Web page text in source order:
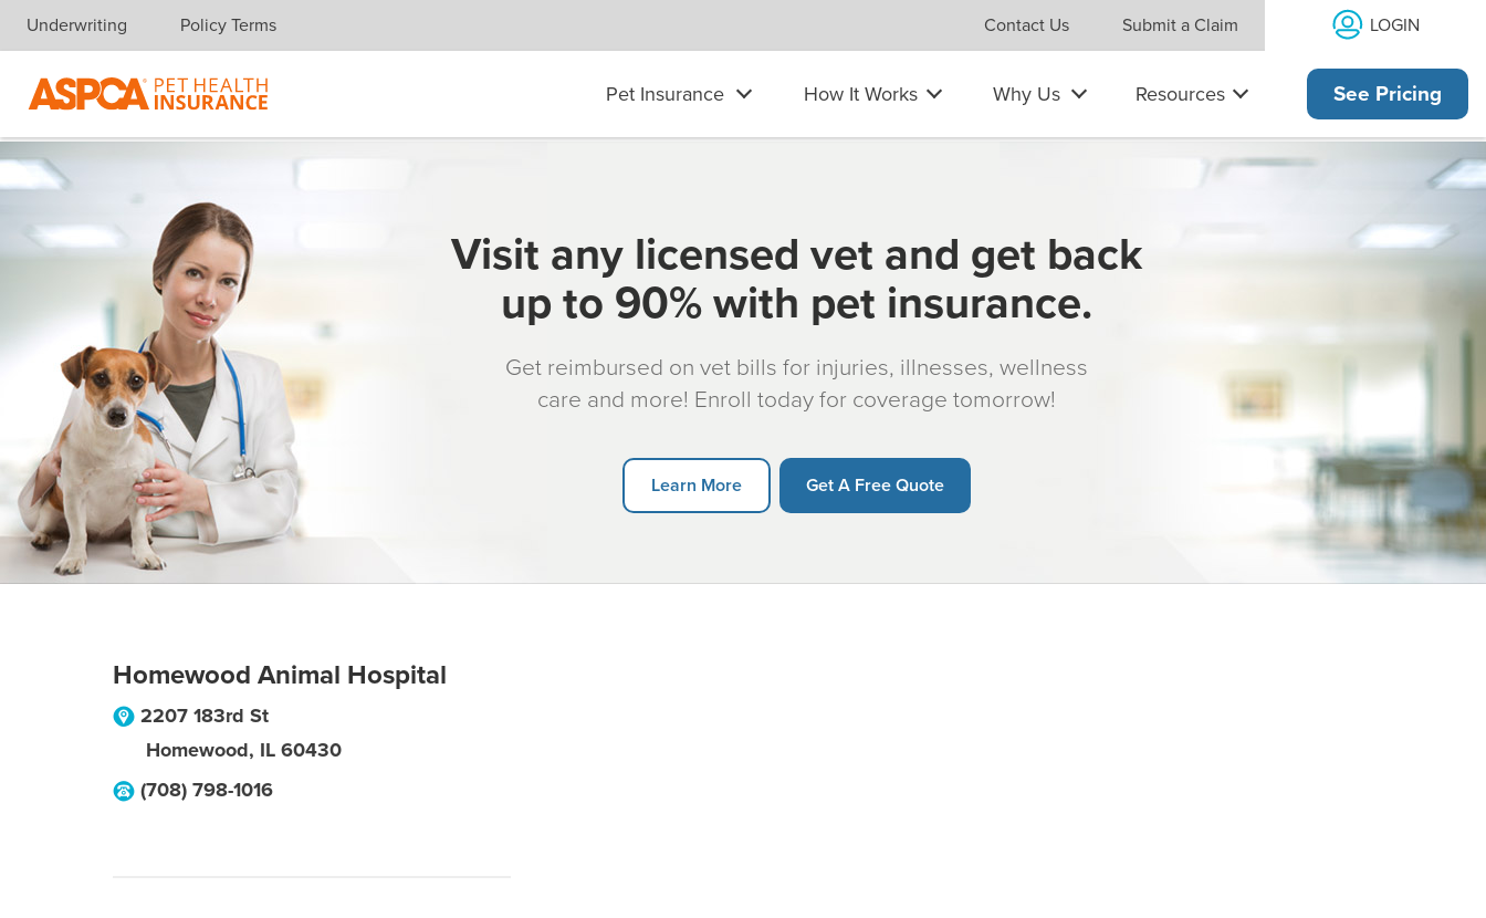
Skip navigation
Underwriting Policy Terms Contact Us Submit a Claim LOGIN
Pet Insurance How It Works Why Us Resources See Pricing
Visit any licensed vet and get back
up to 90% with pet insurance.
Get reimbursed on vet bills for injuries, illnesses, wellness
care and more! Enroll today for coverage tomorrow!
Learn More Get A Free Quote
Homewood Animal Hospital
2207 183rd St
Homewood, IL 60430
(708) 798-1016